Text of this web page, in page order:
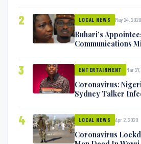
2 LOCAL NEWS May 24, 2020
Buhari’s
Communications
3 ENTERTAINMENT Mar
Coronavirus:
Sydney Talker
4 LOCAL NEWS Apr 2, 2020
Coronavirus